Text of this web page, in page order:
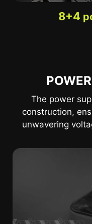
8+4
The power
construction,
unwavering